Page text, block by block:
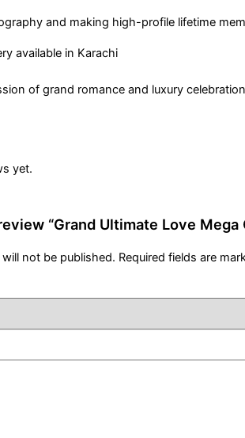
and making high-profile lifetime
available in Karachi
of grand romance and luxury
yet.
“Grand Ultimate Love Mega
not be published. Required fields are